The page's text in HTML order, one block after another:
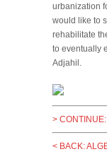
urbanization
would like to
rehabilitate
to eventually
Adjahil.
>
< BACK: